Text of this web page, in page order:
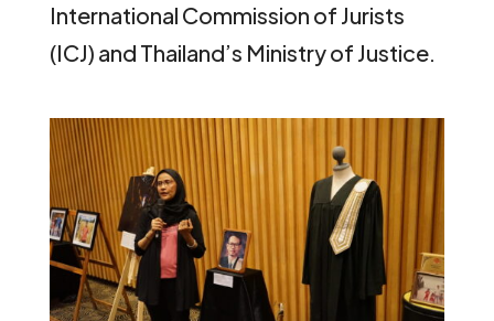
International Commission of Jurists
(ICJ) and Thailand’s Ministry of Justice.